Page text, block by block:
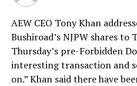
AEW CEO Tony Khan
Bushiroad’s NJPW shares to
Thursday’s pre-Forbidden
interesting transaction and
on.” Khan said there have